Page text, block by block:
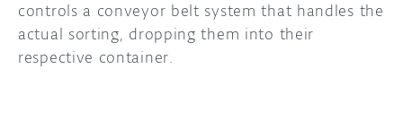
controls a conveyor belt system that handles the
actual sorting, dropping them into their
respective container.